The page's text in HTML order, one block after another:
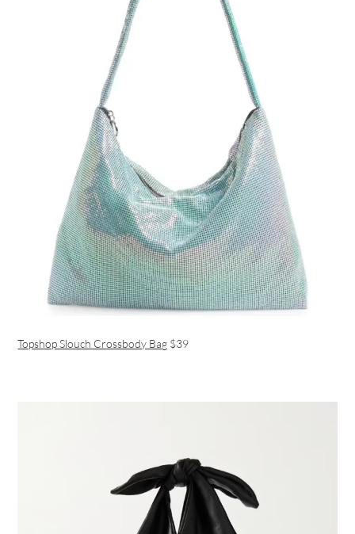
Topshop Slouch Crossbody Bag $39